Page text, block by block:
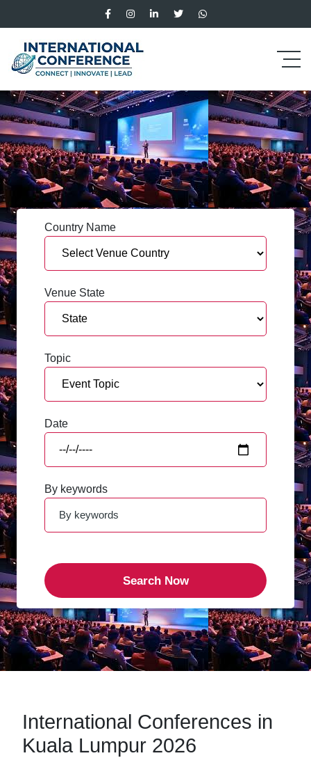
Country Name
Venue State
Topic
Date
By keywords
International Conferences in
Kuala Lumpur 2026